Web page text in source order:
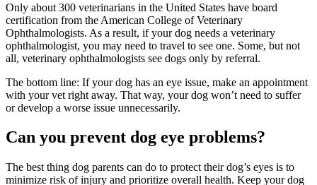
Only about 300 veterinarians in the United States have board
certification from the American College of Veterinary
Ophthalmologists. As a result, if your dog needs a veterinary
ophthalmologist, you may need to travel to see one. Some, but not
all, veterinary ophthalmologists see dogs only by referral.
The bottom line: If your dog has an eye issue, make an appointment
with your vet right away. That way, your dog won’t need to suffer
or develop a worse issue unnecessarily.
Can you prevent dog eye problems?
The best thing dog parents can do to protect their dog’s eyes is to
minimize risk of injury and prioritize overall health. Keep your dog